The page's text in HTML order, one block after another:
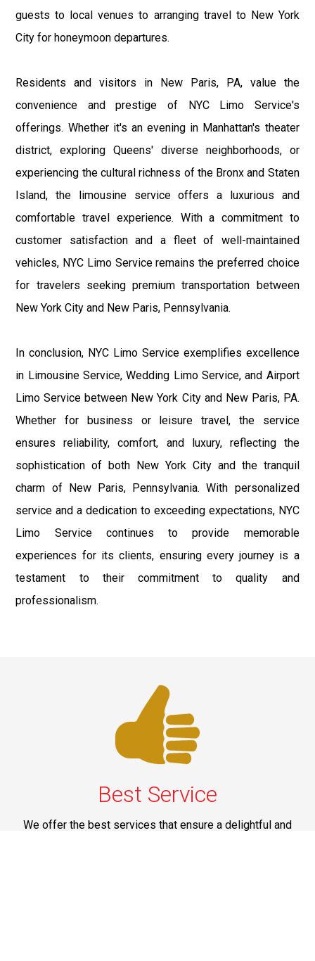
guests to local venues to arranging travel to New York
City for honeymoon departures.
Residents and visitors in New Paris, PA, value the
convenience and prestige of NYC Limo Service's
offerings. Whether it's an evening in Manhattan's theater
district, exploring Queens' diverse neighborhoods, or
experiencing the cultural richness of the Bronx and Staten
Island, the limousine service offers a luxurious and
comfortable travel experience. With a commitment to
customer satisfaction and a fleet of well-maintained
vehicles, NYC Limo Service remains the preferred choice
for travelers seeking premium transportation between
New York City and New Paris, Pennsylvania.
In conclusion, NYC Limo Service exemplifies excellence
in Limousine Service, Wedding Limo Service, and Airport
Limo Service between New York City and New Paris, PA.
Whether for business or leisure travel, the service
ensures reliability, comfort, and luxury, reflecting the
sophistication of both New York City and the tranquil
charm of New Paris, Pennsylvania. With personalized
service and a dedication to exceeding expectations, NYC
Limo Service continues to provide memorable
experiences for its clients, ensuring every journey is a
testament to their commitment to quality and
professionalism.
Best Service
We offer the best services that ensure a delightful and